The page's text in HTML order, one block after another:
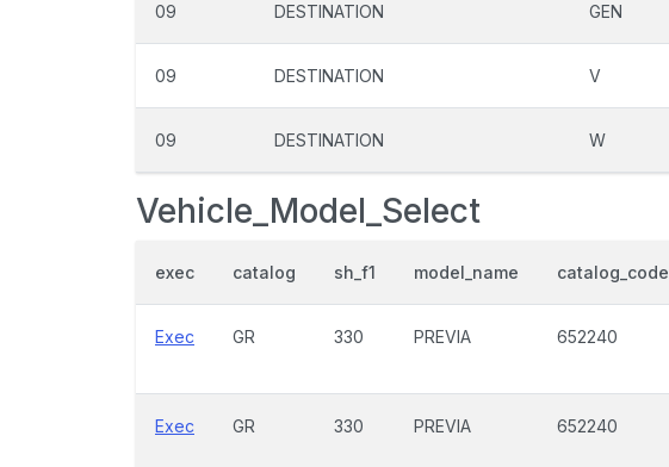
09 DESTINATION GEN
09 DESTINATION V
09 DESTINATION W
Vehicle_Model_Select
exec catalog sh_f1 model_name catalog_code
Exec GR 330 PREVIA 652240
Exec GR 330 PREVIA 652240